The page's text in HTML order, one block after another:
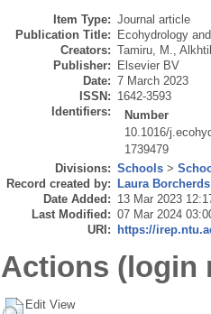
Item Type: Journal article
Publication Title:
Ecohydrology
Creators: Tamiru, M.,
Publisher:
Elsevier BV
Date: 7 March 2023
ISSN: 1642-3593
Identifiers:
Number
10.1016/
1739479
Divisions: Schools >
Record created by:
Laura Borcherds
Date Added: 13 Mar 2023
Last Modified: 07 Mar 2024
URI:
https://
Actions (login
Edit View